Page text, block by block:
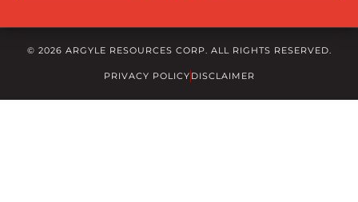
© 2026 ARGYLE RESOURCES CORP. ALL RIGHTS RESERVED.
PRIVACY POLICY DISCLAIMER